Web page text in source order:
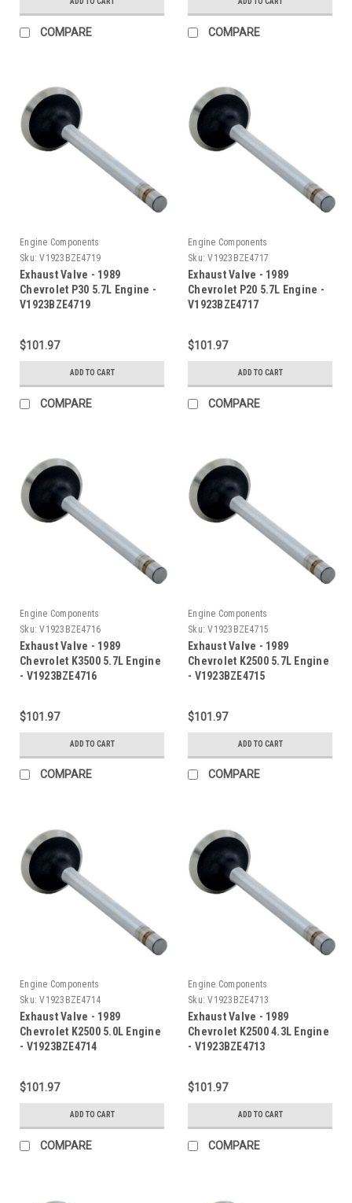
COMPARE COMPARE
Engine Components
Sku: V1923BZE4719
Exhaust Valve - 1989
Chevrolet P30 5.7L Engine -
V1923BZE4719
$101.97
ADD TO CART
COMPARE
Engine Components
Sku: V1923BZE4717
Exhaust Valve - 1989
Chevrolet P20 5.7L Engine -
V1923BZE4717
$101.97
ADD TO CART
COMPARE
Engine Components
Sku: V1923BZE4716
Exhaust Valve - 1989
Chevrolet K3500 5.7L Engine
- V1923BZE4716
$101.97
ADD TO CART
COMPARE
Engine Components
Sku: V1923BZE4715
Exhaust Valve - 1989
Chevrolet K2500 5.7L Engine
- V1923BZE4715
$101.97
ADD TO CART
COMPARE
Engine Components
Sku: V1923BZE4714
Exhaust Valve - 1989
Chevrolet K2500 5.0L Engine
- V1923BZE4714
$101.97
ADD TO CART
COMPARE
Engine Components
Sku: V1923BZE4713
Exhaust Valve - 1989
Chevrolet K2500 4.3L Engine
- V1923BZE4713
$101.97
ADD TO CART
COMPARE